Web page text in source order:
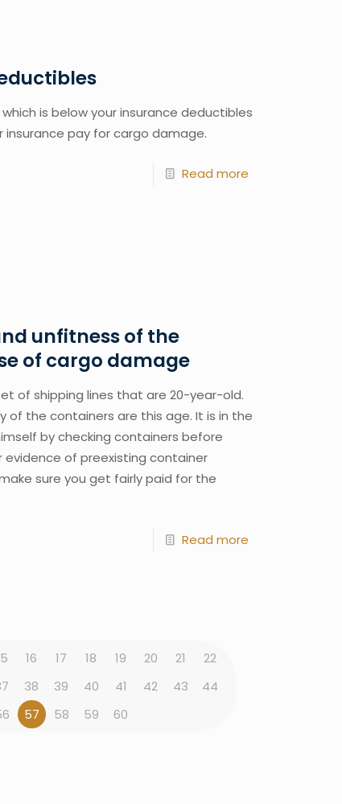
is below your insurance deductibles
pay for cargo damage.
Read more
unfitness of the
of cargo damage
of shipping lines that are 20-year-old.
of the containers are this age. It is in the
by checking containers before
of preexisting container
sure you get fairly paid for the
Read more
16 17 18 19 20 21
22
38 39 40 41 42 43
44
57 58 59 60